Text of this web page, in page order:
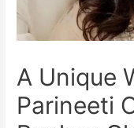
A Unique
Parineeti